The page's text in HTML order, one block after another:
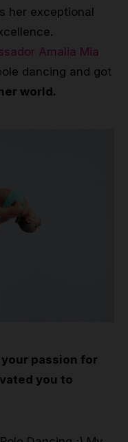
her exceptional
Amalia Mia
dancing and got
world.
passion for
you to